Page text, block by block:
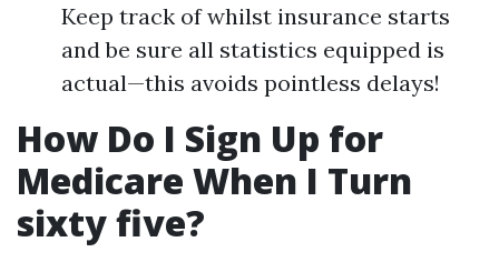
Keep track of whilst insurance starts
and be sure all statistics equipped is
actual—this avoids pointless delays!
How Do I Sign Up for
Medicare When I Turn
sixty five?